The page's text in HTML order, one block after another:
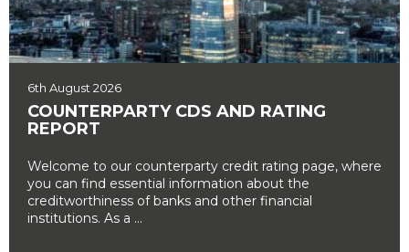
6th August 2026
COUNTERPARTY CDS AND RATING
REPORT
Welcome to our counterparty credit rating page, where
you can find essential information about the
creditworthiness of banks and other financial
institutions. As a ...